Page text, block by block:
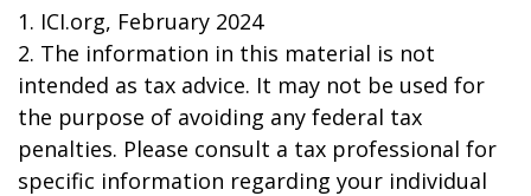
1. ICI.org, February 2024
2. The information in this material is not
intended as tax advice. It may not be used for
the purpose of avoiding any federal tax
penalties. Please consult a tax professional for
specific information regarding your individual